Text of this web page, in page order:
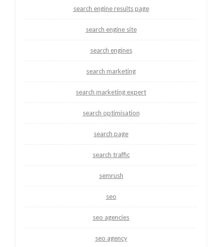
search engine results page
search engine site
search engines
search marketing
search marketing expert
search optimisation
search page
search traffic
semrush
seo
seo agencies
seo agency